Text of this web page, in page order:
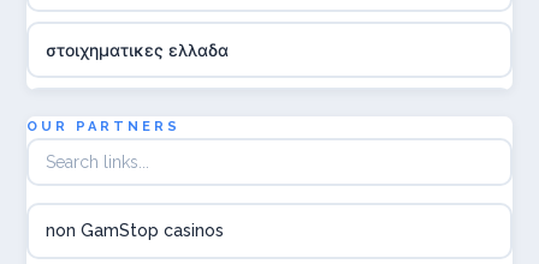
στοιχηματικες ελλαδα
utländska casino
online casina hrvatska
OUR PARTNERS
non GamStop casinos